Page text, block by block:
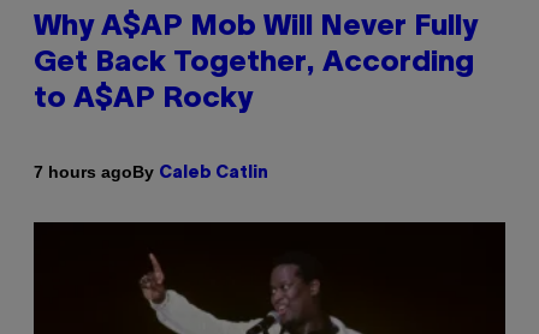
Why A$AP Mob Will Never Fully
Get Back Together, According
to A$AP Rocky
7 hours agoBy Caleb Catlin